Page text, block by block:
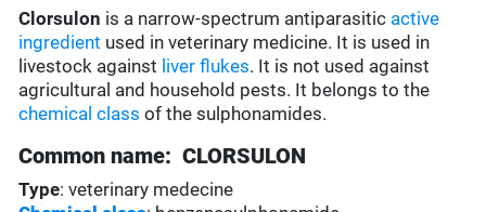
Clorsulon is a narrow-spectrum antiparasitic active
ingredient used in veterinary medicine. It is used in
livestock against liver flukes. It is not used against
agricultural and household pests. It belongs to the
chemical class of the sulphonamides.
Common name: CLORSULON
Type: veterinary medecine